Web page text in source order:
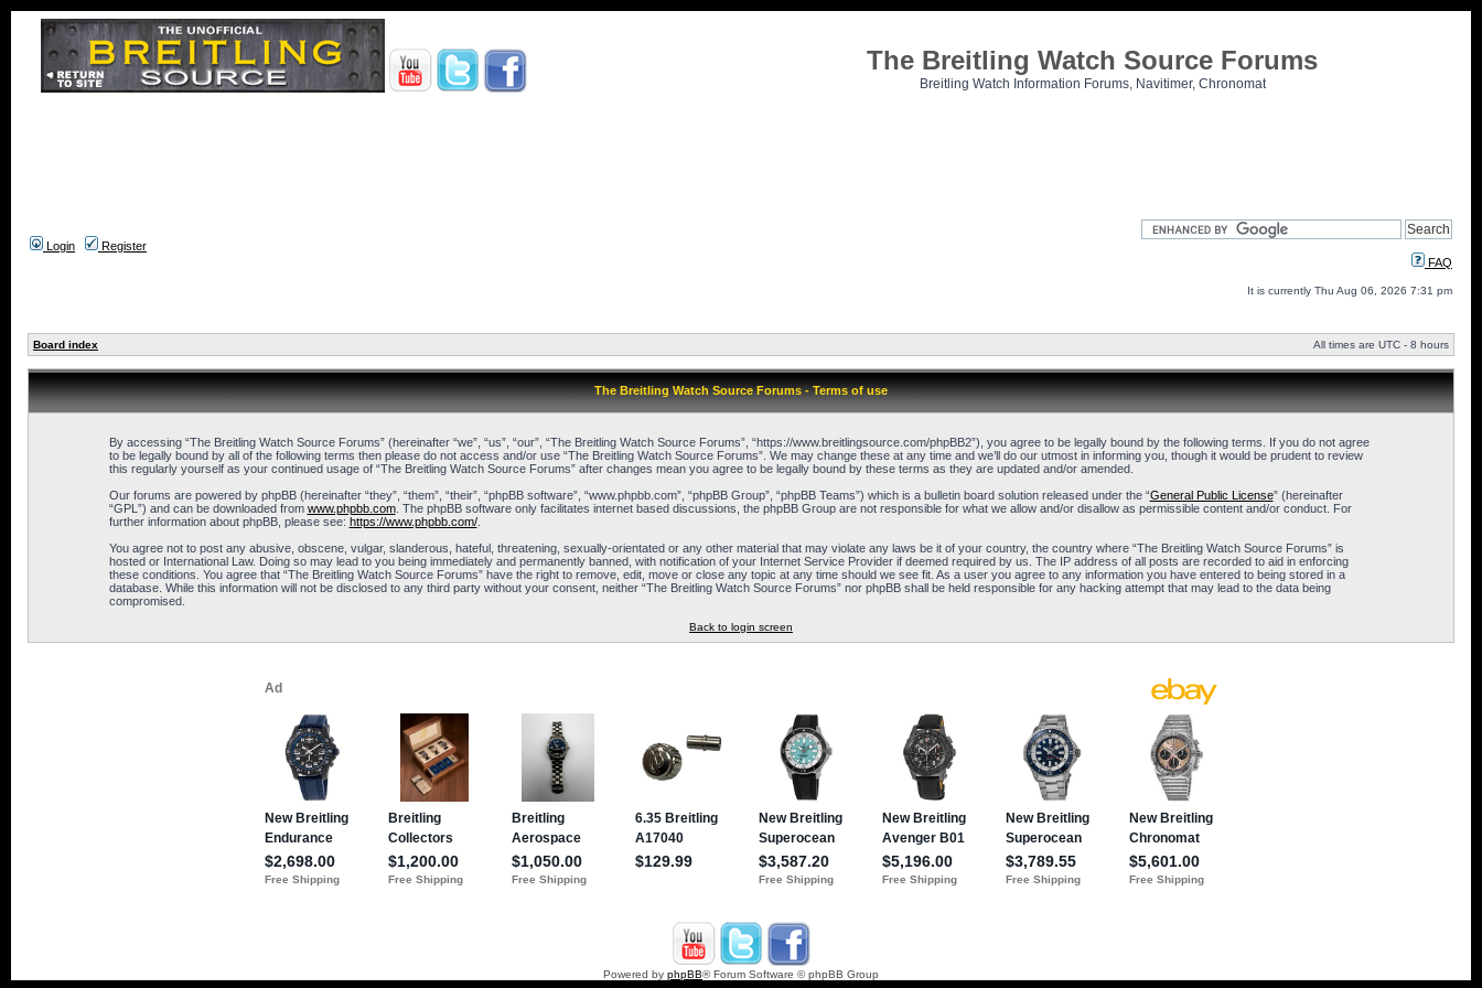
The Breitling Watch Source Forums
Breitling Watch Information Forums, Navitimer, Chronomat
Login
Register
FAQ
It is currently Thu Aug 06, 2026 7:31 pm
Board index All times are UTC - 8 hours
The Breitling Watch Source Forums - Terms of use
By accessing “The Breitling Watch Source Forums” (hereinafter “we”, “us”, “our”, “The Breitling Watch Source Forums”, “https://www.breitlingsource.com/phpBB2”), you agree to be legally bound by the following terms. If you do not agree
to be legally bound by all of the following terms then please do not access and/or use “The Breitling Watch Source Forums”. We may change these at any time and we’ll do our utmost in informing you, though it would be prudent to review
this regularly yourself as your continued usage of “The Breitling Watch Source Forums” after changes mean you agree to be legally bound by these terms as they are updated and/or amended.
Our forums are powered by phpBB (hereinafter “they”, “them”, “their”, “phpBB software”, “www.phpbb.com”, “phpBB Group”, “phpBB Teams”) which is a bulletin board solution released under the “General Public License” (hereinafter
“GPL”) and can be downloaded from www.phpbb.com. The phpBB software only facilitates internet based discussions, the phpBB Group are not responsible for what we allow and/or disallow as permissible content and/or conduct. For
further information about phpBB, please see: https://www.phpbb.com/.
You agree not to post any abusive, obscene, vulgar, slanderous, hateful, threatening, sexually-orientated or any other material that may violate any laws be it of your country, the country where “The Breitling Watch Source Forums” is
hosted or International Law. Doing so may lead to you being immediately and permanently banned, with notification of your Internet Service Provider if deemed required by us. The IP address of all posts are recorded to aid in enforcing
these conditions. You agree that “The Breitling Watch Source Forums” have the right to remove, edit, move or close any topic at any time should we see fit. As a user you agree to any information you have entered to being stored in a
database. While this information will not be disclosed to any third party without your consent, neither “The Breitling Watch Source Forums” nor phpBB shall be held responsible for any hacking attempt that may lead to the data being
compromised.
Back to login screen
Powered by phpBB® Forum Software © phpBB Group